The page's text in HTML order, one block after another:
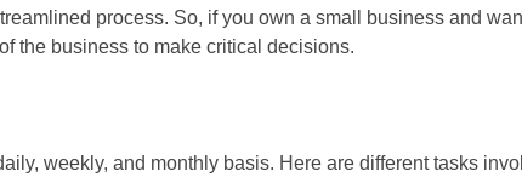
process. So, if you own a small business and
the business to make critical decisions.
weekly, and monthly basis. Here are different tasks